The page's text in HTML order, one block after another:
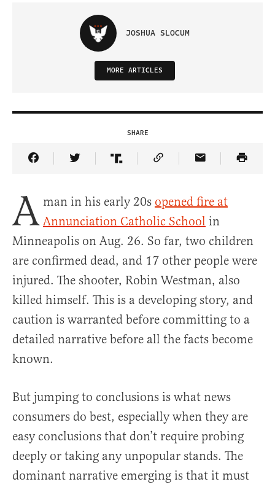
JOSHUA SLOCUM
MORE ARTICLES
SHARE
Share Article on Facebook
Share Article on Twitter
Share Article on Truth Social
Copy Article Link
Share Article
A man in his early 20s opened fire at
Annunciation Catholic School in
Minneapolis on Aug. 26. So far, two children
are confirmed dead, and 17 other people were
injured. The shooter, Robin Westman, also
killed himself. This is a developing story, and
caution is warranted before committing to a
detailed narrative before all the facts become
known.
But jumping to conclusions is what news
consumers do best, especially when they are
easy conclusions that don’t require probing
deeply or taking any unpopular stands. The
dominant narrative emerging is that it must